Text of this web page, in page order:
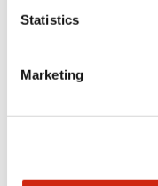
Statistics
Marketing